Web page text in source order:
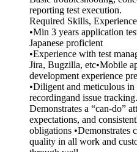
reporting test execution.
Required Skills,
•Min 3 years application
Japanese proficient
•Experience with test
Jira, Bugzilla, etc•Mobile
development experience
•Diligent and meticulous in
recordingand issue
Demonstrates a “can-do”
expectations, and
obligations •Demonstrates
quality in all work and